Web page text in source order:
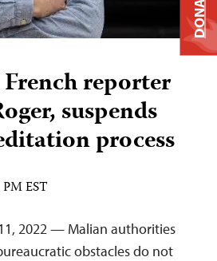
reporter
suspends
process
EST
2022 — Malian authorities
obstacles do not